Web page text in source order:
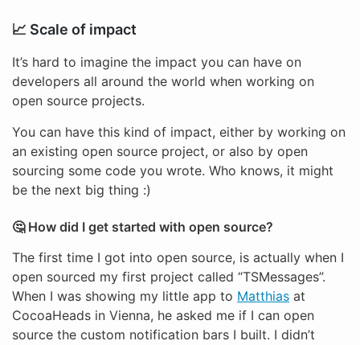
📈 Scale of impact
It’s hard to imagine the impact you can have on
developers all around the world when working on
open source projects.
You can have this kind of impact, either by working on
an existing open source project, or also by open
sourcing some code you wrote. Who knows, it might
be the next big thing :)
🤔 How did I get started with open source?
The first time I got into open source, is actually when I
open sourced my first project called “TSMessages”.
When I was showing my little app to Matthias at
CocoaHeads in Vienna, he asked me if I can open
source the custom notification bars I built. I didn’t